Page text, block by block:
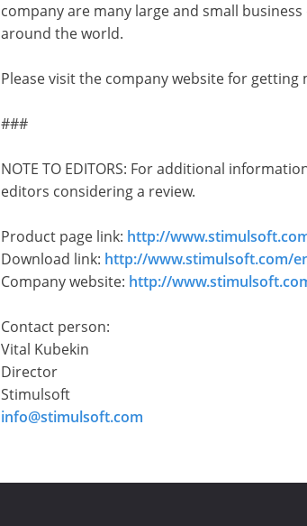
company are many large and small
around the world.
Please visit the company website for
###
NOTE TO EDITORS: For additional
editors considering a review.
Product page link: http://
Download link: http://www.stimulsoft.com/
Company website: http://
Contact person:
Vital Kubekin
Director
Stimulsoft
info@stimulsoft.com